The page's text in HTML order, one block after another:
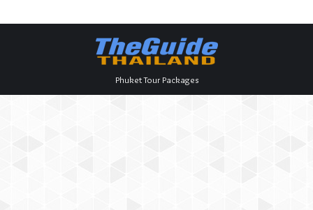
Phuket Tour Packages